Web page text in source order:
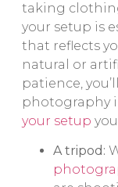
taking
your setup is
that reflects
natural or
patience,
photography
your setup
A tripod: